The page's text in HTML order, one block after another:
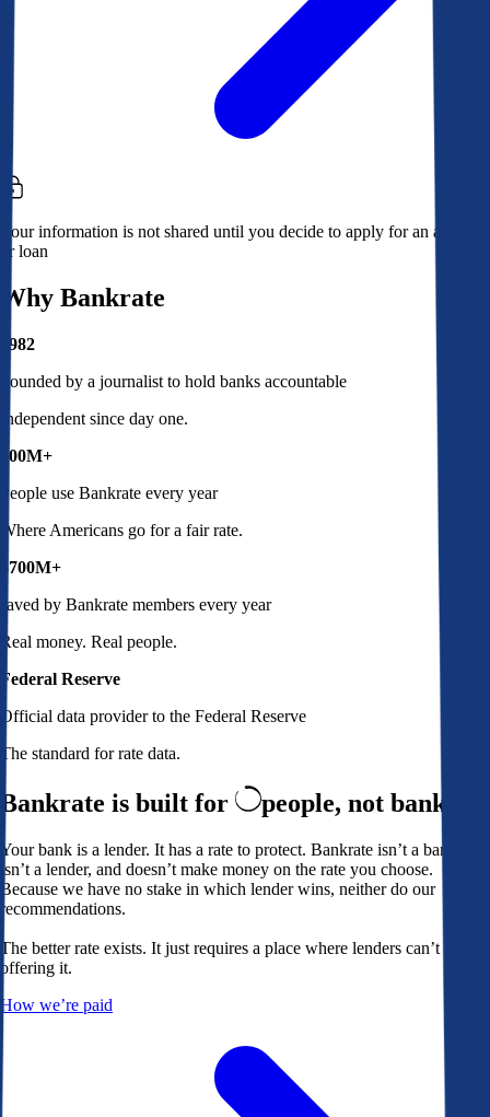
Your information is not shared until you decide to apply for an account
or loan
Why Bankrate
1982
Founded by a journalist to hold banks accountable
Independent since day one.
100M+
People use Bankrate every year
Where Americans go for a fair rate.
$700M+
saved by Bankrate members every year
Real money. Real people.
Federal Reserve
Official data provider to the Federal Reserve
The standard for rate data.
Bankrate is built for people, not banks
Your bank is a lender. It has a rate to protect. Bankrate isn’t a bank,
isn’t a lender, and doesn’t make money on the rate you choose.
Because we have no stake in which lender wins, neither do our
recommendations.
The better rate exists. It just requires a place where lenders can’t avoid
offering it.
How we’re paid